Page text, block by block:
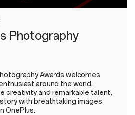
Photography
Awards welcomes
around the world.
creativity and remarkable talent,
with breathtaking images.
OnePlus.